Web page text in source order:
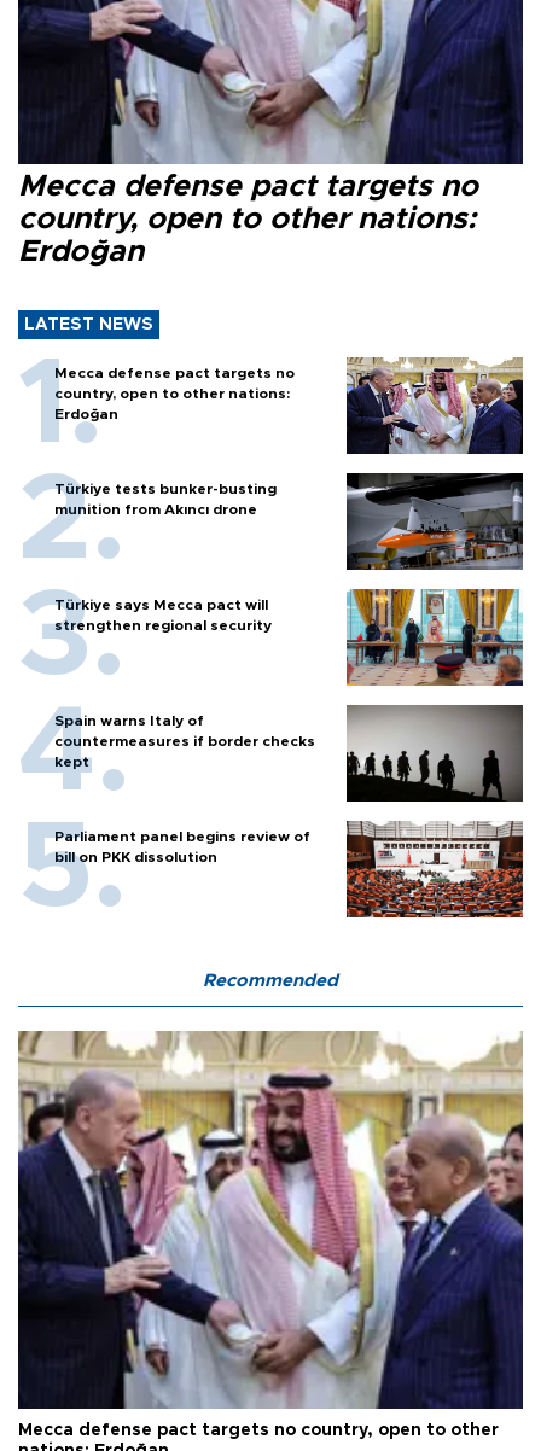
Mecca defense pact targets no
country, open to other nations:
Erdoğan
LATEST NEWS
Mecca defense pact targets no
country, open to other nations:
Erdoğan
Türkiye tests bunker-busting
munition from Akıncı drone
Türkiye says Mecca pact will
strengthen regional security
Spain warns Italy of
countermeasures if border checks
kept
Parliament panel begins review of
bill on PKK dissolution
Recommended
Mecca defense pact targets no country, open to other